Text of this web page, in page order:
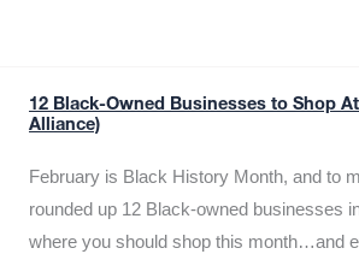
12 Black-Owned Businesses to Shop
Alliance)
February is Black History Month, and to
rounded up 12 Black-owned businesses
where you should shop this month…and